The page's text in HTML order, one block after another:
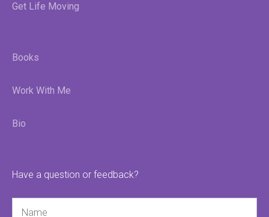
Get Life Moving
Books
Work With Me
Bio
Have a question or feedback?